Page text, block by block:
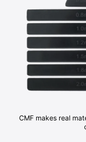
CMF makes real